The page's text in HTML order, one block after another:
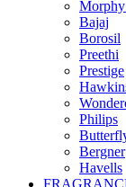
Bajaj
Borosil
Preethi
Prestige
Philips
Bergner
Havells